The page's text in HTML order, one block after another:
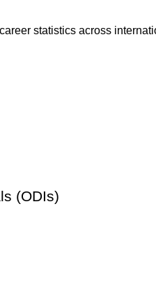
statistics across
(ODIs)